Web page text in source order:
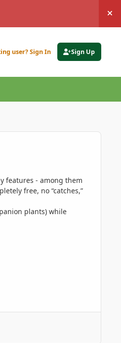
user? Sign In Sign Up
features - among them
free, no “catches,”
plants) while